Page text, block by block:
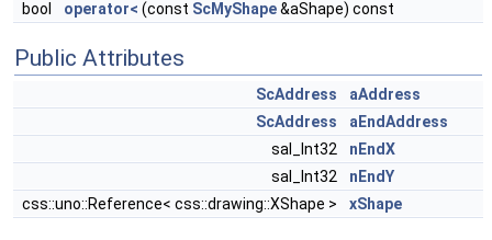
bool operator< (const ScMyShape&aShape) const
Public Attributes
ScAddress
aAddress
ScAddress
aEndAddress
sal_Int32
nEndX
sal_Int32
nEndY
css::uno::Reference< css::drawing::XShape >
xShape